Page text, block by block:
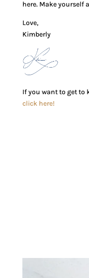
here. Make yourself
Love,
Kimberly
If you want to get to
click here!